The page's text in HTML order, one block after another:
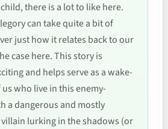
there is a lot to like here.
can take quite a bit of
just how it relates back to our
case here. This story is
and helps serve as a wake-
who live in this enemy-
a dangerous and mostly
lurking in the shadows (or